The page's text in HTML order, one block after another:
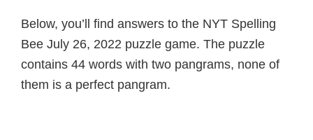
Below, you’ll find answers to the NYT Spelling
Bee July 26, 2022 puzzle game. The puzzle
contains 44 words with two pangrams, none of
them is a perfect pangram.